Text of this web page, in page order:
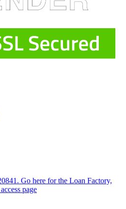
Go here for the Loan Factory,
page